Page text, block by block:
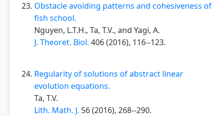
Obstacle avoiding patterns and cohesiveness of
fish school.
Nguyen, L.T.H., Ta, T.V., and Yagi, A.
J. Theoret. Biol. 406 (2016), 116--123.
Regularity of solutions of abstract linear
evolution equations.
Ta, T.V.
Lith. Math. J. 56 (2016), 268--290.